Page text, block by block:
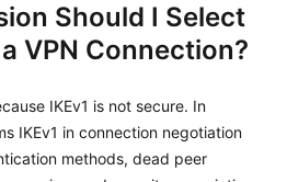
Should I Select
VPN Connection?
IKEv1 is not secure. In
IKEv1 in connection negotiation
methods, dead peer